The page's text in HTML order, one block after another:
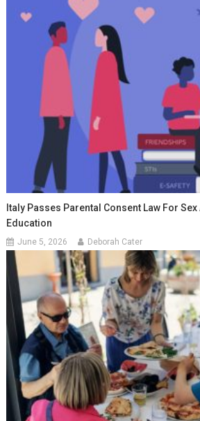
Italy Passes Parental Consent Law For
Education
June 5, 2026 Deborah Cater